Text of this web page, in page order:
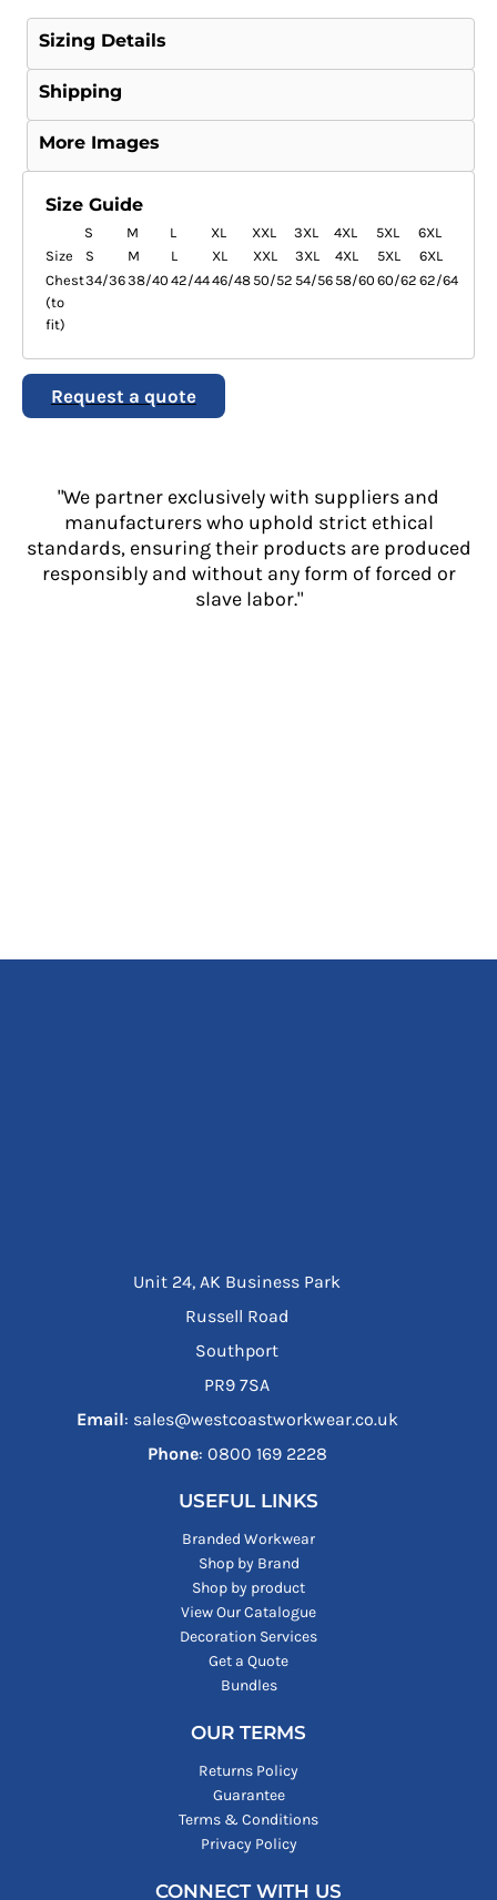
Sizing Details
Shipping
More Images
Size Guide
S M L XL XXL 3XL 4XL 5XL
6XL
Size
S M L XL XXL 3XL 4XL 5XL
6XL
Chest
(to
fit)
34/3638/40 42/4446/48 50/52 54/56 58/60 60/62 62/64
Request a quote
"We partner exclusively with suppliers and
manufacturers who uphold strict ethical
standards, ensuring their products are produced
responsibly and without any form of forced or
slave labor."
Unit 24, AK Business Park
Russell Road
Southport
PR9 7SA
Email: sales@westcoastworkwear.co.uk
Phone: ‪0800 169 2228‬
USEFUL LINKS
Branded Workwear
Shop by Brand
Shop by product
View Our Catalogue
Decoration Services
Get a Quote
Bundles
OUR TERMS
Returns Policy
Guarantee
Terms & Conditions
Privacy Policy
CONNECT WITH US